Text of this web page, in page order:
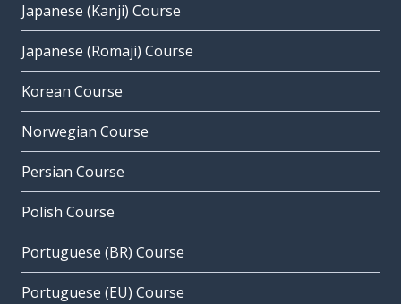
Japanese (Kanji) Course
Japanese (Romaji) Course
Korean Course
Norwegian Course
Persian Course
Polish Course
Portuguese (BR) Course
Portuguese (EU) Course